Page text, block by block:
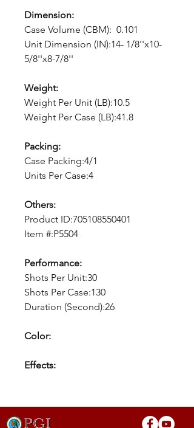
Dimension:
Case Volume (CBM): 0.101
Unit Dimension (IN):14- 1/8''x10-
5/8''x8-7/8''
Weight:
Weight Per Unit (LB):10.5
Weight Per Case (LB):41.8
Packing:
Case Packing:4/1
Units Per Case:4
Others:
Product ID:705108550401
Item #:P5504
Performance:
Shots Per Unit:30
Shots Per Case:130
Duration (Second):26
Color:
Effects: